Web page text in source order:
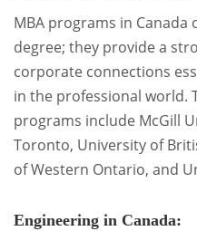
MBA programs in
degree; they provide a
corporate connections
in the professional world.
programs include McGill
Toronto, University of
of Western Ontario, and
Engineering in Canada: